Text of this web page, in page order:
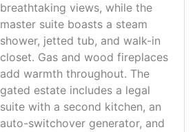
breathtaking views, while the
master suite boasts a steam
shower, jetted tub, and walk-in
closet. Gas and wood fireplaces
add warmth throughout. The
gated estate includes a legal
suite with a second kitchen, an
auto-switchover generator, and